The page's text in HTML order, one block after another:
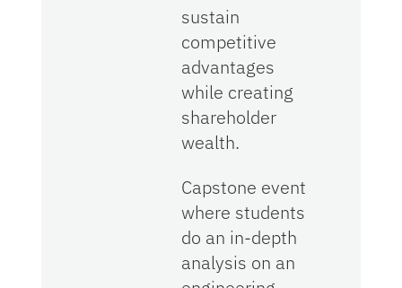
sustain
competitive
advantages
while creating
shareholder
wealth.
Capstone event
where students
do an in-depth
analysis on an